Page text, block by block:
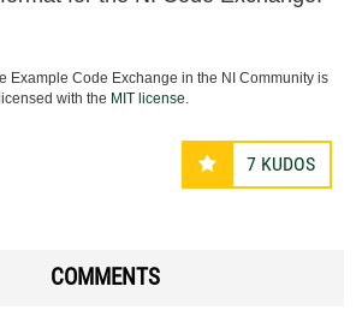
Example Code Exchange in the NI Community is
with the MIT license
7 KUDOS
COMMENTS